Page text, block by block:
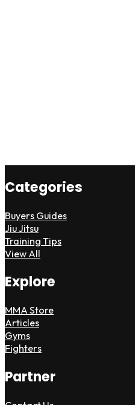
Categories
Buyers Guides
Jiu Jitsu
Training Tips
View All
Explore
MMA Store
Articles
Gyms
Fighters
Partner